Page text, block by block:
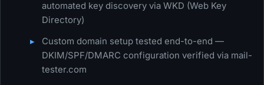
automated key discovery via WKD (Web Key
Directory)
Custom domain setup tested end-to-end —
DKIM/SPF/DMARC configuration verified via mail-
tester.com